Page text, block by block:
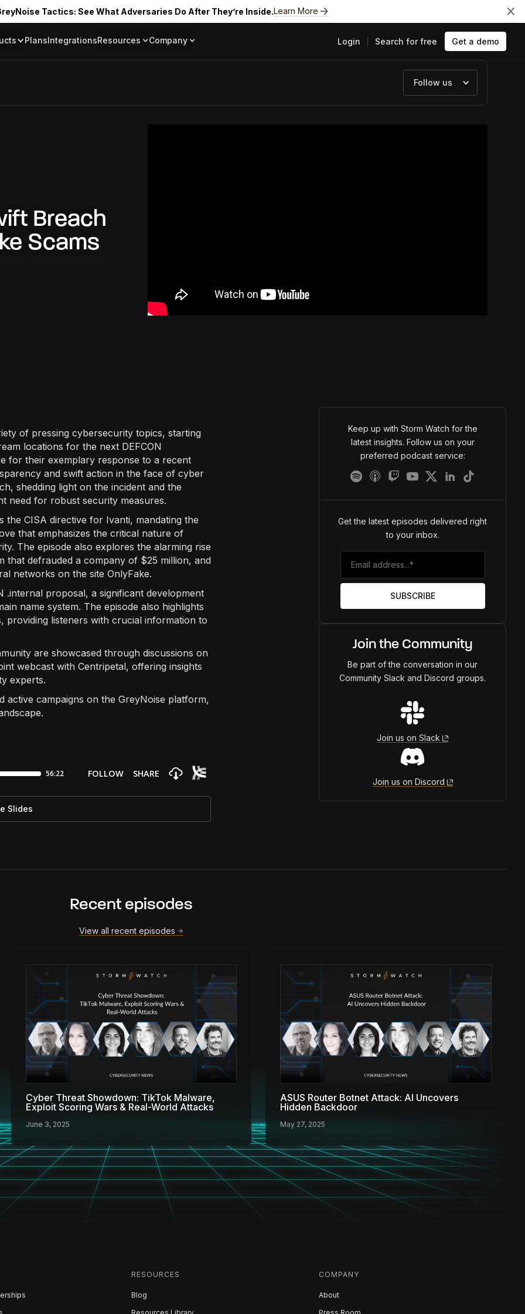
Tactics: See What Adversaries Do After They’re Inside.Learn More
PlansIntegrationsResources
Blog
Company Login Search for free Get a demo
Follow us
Breach
Scams
of pressing cybersecurity topics, starting
locations for the next DEFCON
for their exemplary response to a recent
and swift action in the face of cyber
shedding light on the incident and the
need for robust security measures.
the CISA directive for Ivanti, mandating the
that emphasizes the critical nature of
The episode also explores the alarming rise
that defrauded a company of $25 million, and
networks on the site OnlyFake.
.internal proposal, a significant development
name system. The episode also highlights
providing listeners with crucial information to
are showcased through discussions on
webcast with Centripetal, offering insights
experts.
active campaigns on the GreyNoise platform,
Slides
Keep up with Storm Watch for the
latest insights. Follow us on your
preferred podcast service:
Get the latest episodes delivered right
to your inbox.
Join the Community
Be part of the conversation in our
Community Slack and Discord groups.
Join us on Slack
Join us on Discord
Recent episodes
View all recent episodes
Cyber Threat Showdown: TikTok Malware,
Exploit Scoring Wars & Real-World Attacks
June 3, 2025
ASUS Router Botnet Attack: AI Uncovers
Hidden Backdoor
May 27, 2025
RESOURCES
Blog
COMPANY
About